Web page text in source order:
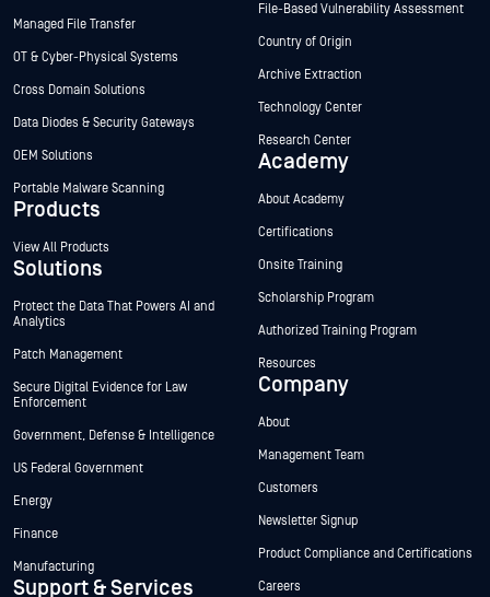
Managed File Transfer
OT & Cyber-Physical Systems
Cross Domain Solutions
Data Diodes & Security Gateways
OEM Solutions
Portable Malware Scanning
Products
View All Products
Solutions
Protect the Data That Powers AI and
Analytics
Patch Management
Secure Digital Evidence for Law
Enforcement
Government, Defense & Intelligence
US Federal Government
Energy
Finance
Manufacturing
Support & Services
File-Based Vulnerability Assessment
Country of Origin
Archive Extraction
Technology Center
Research Center
Academy
About Academy
Certifications
Onsite Training
Scholarship Program
Authorized Training Program
Resources
Company
About
Management Team
Customers
Newsletter Signup
Product Compliance and Certifications
Careers